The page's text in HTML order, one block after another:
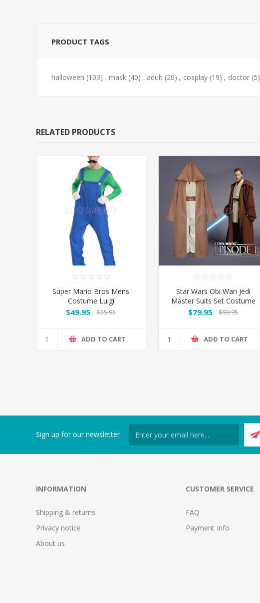
PRODUCT TAGS
halloween (103) , mask (40) , adult (20) , cosplay (19) , doctor (5)
RELATED PRODUCTS
Super Mario Bros Mens
Costume Luigi
$49.95 $55.95
ADD TO CART
Star Wars Obi Wan Jedi
Master Suits Set Costume
$79.95 $99.95
ADD TO CART
Sign up for our newsletter
INFORMATION
Shipping & returns
Privacy notice
About us
CUSTOMER SERVICE
FAQ
Payment Info